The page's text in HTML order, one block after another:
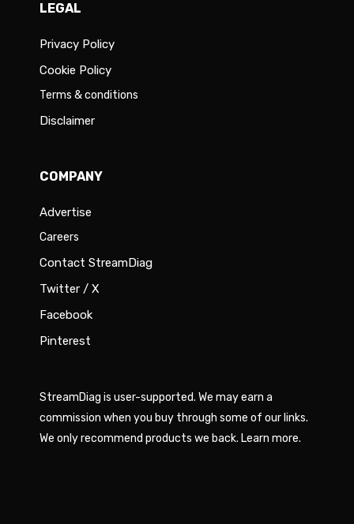
LEGAL
Privacy Policy
Cookie Policy
Terms & conditions
Disclaimer
COMPANY
Advertise
Careers
Contact StreamDiag
Twitter / X
Facebook
Pinterest
StreamDiag is user-supported. We may earn a
commission when you buy through some of our links.
We only recommend products we back. Learn more.